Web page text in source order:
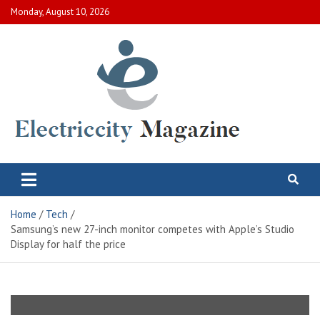
Skip
to
Monday, August 10, 2026
Electric City Magazine
Home
Tech
Samsung’s new 27-inch monitor competes with Apple’s Studio
Display for half the price